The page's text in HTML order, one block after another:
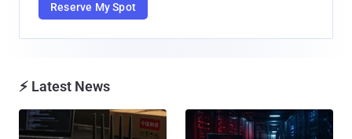
Reserve My Spot
⚡ Latest News